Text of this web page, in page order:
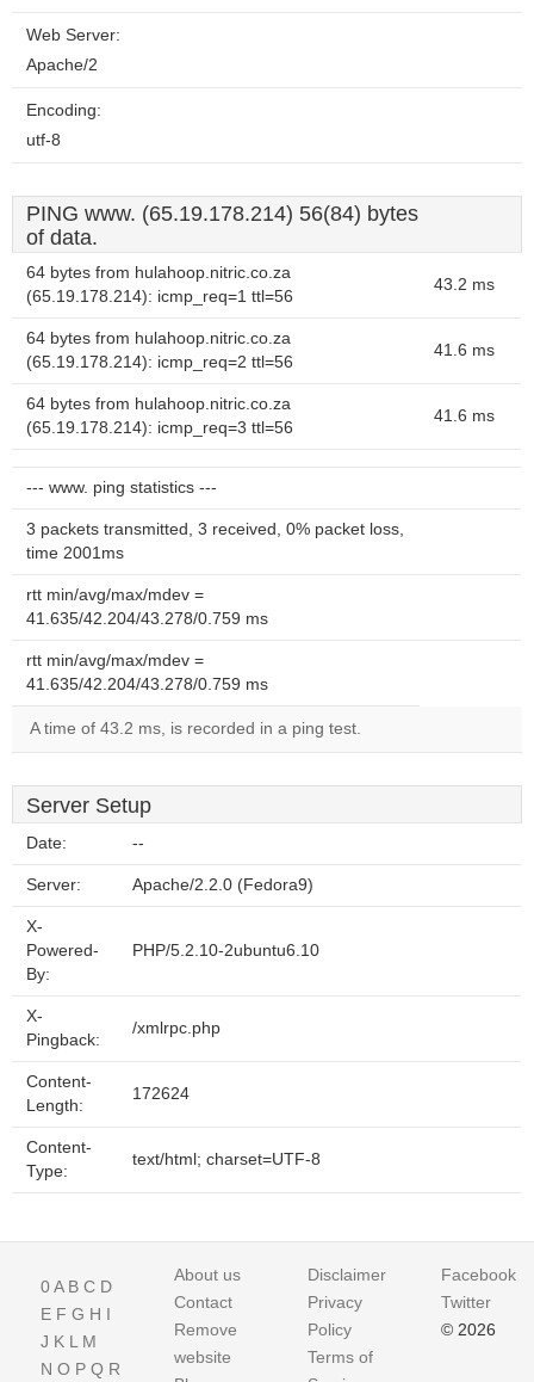
Web Server:
Apache/2
Encoding:
utf-8
PING www. (65.19.178.214) 56(84) bytes
of data.
64 bytes from hulahoop.nitric.co.za
(65.19.178.214): icmp_req=1 ttl=56
43.2 ms
64 bytes from hulahoop.nitric.co.za
(65.19.178.214): icmp_req=2 ttl=56
41.6 ms
64 bytes from hulahoop.nitric.co.za
(65.19.178.214): icmp_req=3 ttl=56
41.6 ms
--- www. ping statistics ---
3 packets transmitted, 3 received, 0% packet loss,
time 2001ms
rtt min/avg/max/mdev =
41.635/42.204/43.278/0.759 ms
rtt min/avg/max/mdev =
41.635/42.204/43.278/0.759 ms
A time of 43.2 ms, is recorded in a ping test.
Server Setup
Date: --
Server: Apache/2.2.0 (Fedora9)
X-
Powered-
By:
PHP/5.2.10-2ubuntu6.10
X-
Pingback:
/xmlrpc.php
Content-
Length:
172624
Content-
Type:
text/html; charset=UTF-8
0A B C D
E F G H I
J K L M
N O P Q R
About us
Contact
Remove
website
Disclaimer
Privacy
Policy
Terms of
Facebook
Twitter
© 2026